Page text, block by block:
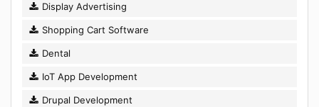
Display Advertising
Shopping Cart Software
Dental
IoT App Development
Drupal Development